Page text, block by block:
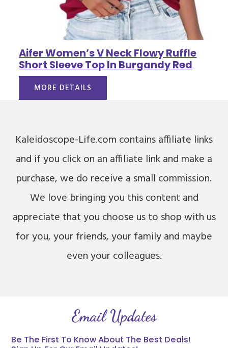
Aifer Women’s V Neck Flowy Ruffle
Short Sleeve Top In Burgandy Red
MORE DETAILS
Kaleidoscope-Life.com contains affiliate links
and if you click on an affiliate link and make a
purchase, we do receive a small commission.
We love bringing you this content and
appreciate that you choose us to shop with us
for you, your friends, your family and maybe
even your colleagues.
Email Updates
Be The First To Know About The Best Deals!